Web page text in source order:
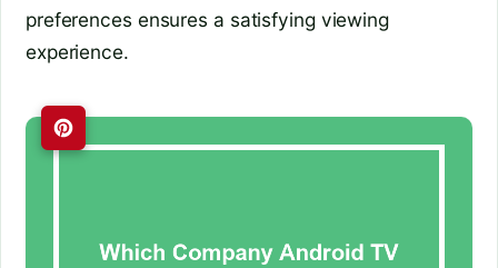
preferences ensures a satisfying viewing
experience.